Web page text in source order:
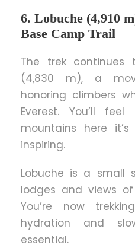
6. Lobuche (4,910
Base Camp Trail
The trek continues
(4,830 m), a
honoring climbers
Everest. You’ll
mountains here
inspiring.
Lobuche is a small
lodges and views
You’re now
hydration and
essential.